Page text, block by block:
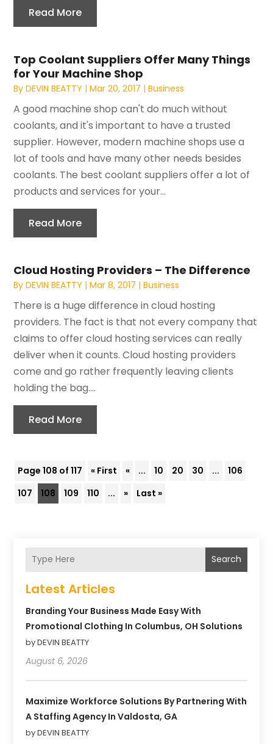
Read More
Top Coolant Suppliers Offer Many Things
for Your Machine Shop
ByDEVIN BEATTY |Mar 20, 2017 |Business
A good machine shop can't do much without
coolants, and it's important to have a trusted
supplier. However, modern machine shops use a
lot of tools and have many other needs besides
coolants. The best coolant suppliers offer a lot of
products and services for your...
Read More
Cloud Hosting Providers – The Difference
ByDEVIN BEATTY |Mar 8, 2017 |Business
There is a huge difference in cloud hosting
providers. The fact is that not every company that
claims to offer cloud hosting services can really
deliver when it counts. Cloud hosting providers
come and go rather frequently leaving clients
holding the bag....
Read More
Page 108 of 117 « First « ... 10 20 30 ...
106
107
108 109 110 ... » Last »
Search
Latest Articles
Branding Your Business Made Easy With
Promotional Clothing In Columbus, OH Solutions
by DEVIN BEATTY
August 6, 2026
Maximize Workforce Solutions By Partnering With
A Staffing Agency In Valdosta, GA
by DEVIN BEATTY